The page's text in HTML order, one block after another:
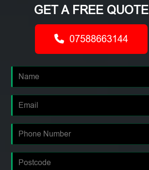
GET A FREE QUOTE
07588663144